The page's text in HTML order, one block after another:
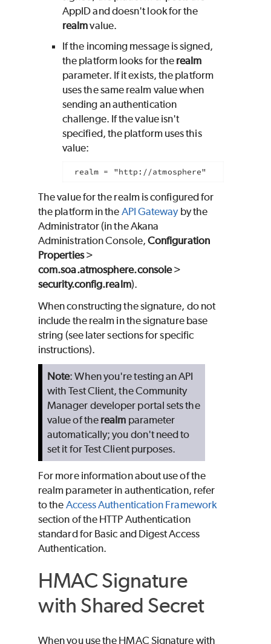
AppID and doesn't look for the
realmvalue.
If the incoming message is signed,
the platform looks for the realm
parameter. If it exists, the platform
uses the same realm value when
sending an authentication
challenge. If the value isn't
specified, the platform uses this
value:
realm = "http://atmosphere"
The value for the realm is configured for
the platform in the API Gatewayby the
Administrator (in the Akana
Administration Console, Configuration
Properties>
com.soa.atmosphere.console>
security.config.realm).
When constructing the signature, do not
include the realm in the signature base
string (see later sections for specific
instructions).
Note: When you're testing an API
with Test Client, the Community
Manager developer portal sets the
value of the realm parameter
automatically; you don't need to
set it for Test Client purposes.
For more information about use of the
realm parameter in authentication, refer
to the Access Authentication Framework
section of the HTTP Authentication
standard for Basic and Digest Access
Authentication.
HMAC Signature
with Shared Secret
When you use the HMAC Signature with